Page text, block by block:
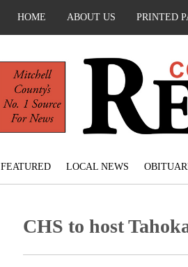
HOME ABOUT US PRINTED
FEATURED LOCAL NEWS
CHS to host